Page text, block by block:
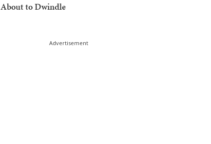
About to Dwindle
Advertisement